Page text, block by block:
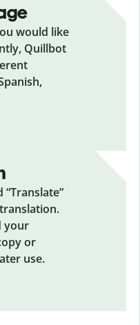
would like
Quillbot
your
or
use.